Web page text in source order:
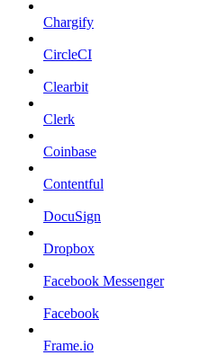
Chargify
CircleCI
Clearbit
Clerk
Coinbase
Contentful
DocuSign
Dropbox
Facebook Messenger
Facebook
Frame.io